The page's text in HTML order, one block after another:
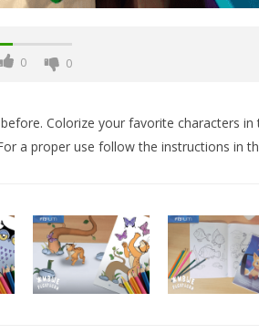
0 0
Simulator VR Brings
Colorize your favorite characters
a proper use follow the instructions in